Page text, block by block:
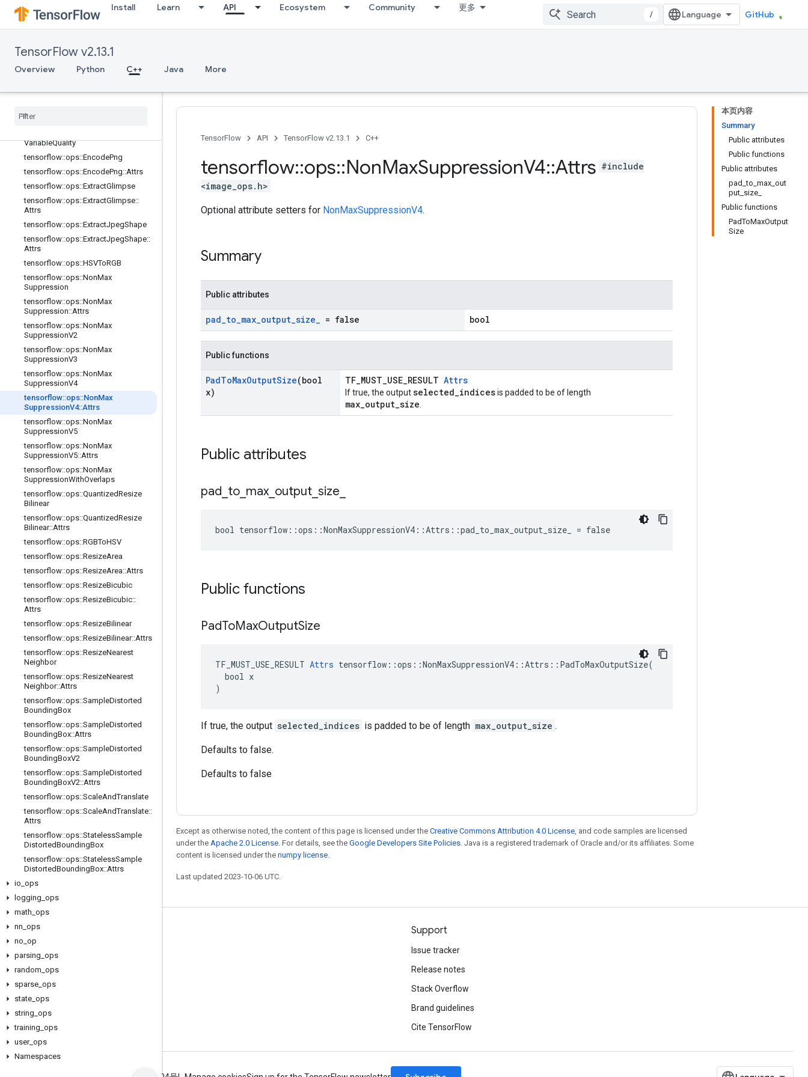
Install Learn API Ecosystem Community 更多
/ GitHub
TensorFlow v2.13.1
Overview Python C++ Java More
tensorflow::ops::DecodeJpeg::Attrs
tensorflow::ops::DecodePng
tensorflow::ops::DrawBoundingBoxe
s
BoxesV2
tensorflow
VariableQuality
tensorflow::ops::EncodePng
tensorflow::ops::EncodePng::Attrs
tensorflow::ops::ExtractGlimpse
tensorflow::ops::ExtractGlimpse::
Attrs
tensorflow::ops::ExtractJpegShape
tensorflow::ops::ExtractJpegShape::
Attrs
tensorflow::ops::HSVToRGB
tensorflow::ops::NonMax
Suppression
tensorflow::ops::NonMax
Suppression::Attrs
tensorflow::ops::NonMax
SuppressionV2
tensorflow::ops::NonMax
SuppressionV3
tensorflow::ops::NonMax
SuppressionV4
tensorflow::ops::NonMax
SuppressionV4::Attrs
tensorflow::ops::NonMax
SuppressionV5
tensorflow::ops::NonMax
SuppressionV5::Attrs
tensorflow::ops::NonMax
SuppressionWithOverlaps
tensorflow::ops::QuantizedResize
Bilinear
tensorflow::ops::QuantizedResize
Bilinear::Attrs
tensorflow::ops::RGBToHSV
tensorflow::ops::ResizeArea
tensorflow::ops::ResizeArea::Attrs
tensorflow::ops::ResizeBicubic
tensorflow::ops::ResizeBicubic::
Attrs
tensorflow::ops::ResizeBilinear
tensorflow::ops::ResizeBilinear::Attrs
tensorflow::ops::ResizeNearest
Neighbor
tensorflow::ops::ResizeNearest
Neighbor::Attrs
tensorflow::ops::SampleDistorted
BoundingBox
tensorflow::ops::SampleDistorted
BoundingBox::Attrs
tensorflow::ops::SampleDistorted
BoundingBoxV2
tensorflow::ops::SampleDistorted
BoundingBoxV2::Attrs
tensorflow::ops::ScaleAndTranslate
tensorflow::ops::ScaleAndTranslate::
Attrs
tensorflow::ops::StatelessSample
DistortedBoundingBox
tensorflow::ops::StatelessSample
DistortedBoundingBox::Attrs
io ops
logging ops
math ops
nn ops
no op
parsing ops
random ops
sparse ops
state ops
string ops
training ops
user_ ops
Namespaces
本页内容
Summary
Public attributes
Public functions
Public attributes
pad_to_max_out
put_size_
Public functions
PadToMaxOutput
Size
TensorFlow API TensorFlow v2.13.1 C++
tensorflow::ops::NonMaxSuppressionV4::Attrs #include
<image_ops.h>
Optional attribute setters for NonMaxSuppressionV4.
Summary
Public attributes
pad_to_max_output_size_ = false bool
Public functions
PadToMaxOutputSize(bool
x)
TF_MUST_USE_RESULT Attrs
If true, the outputselected_indicesis padded to be of length
max_output_size
Public attributes
pad to max output size
bool tensorflow::ops::NonMaxSuppressionV4::Attrs::pad_to_max_output_size_ = false
Public functions
PadToMaxOutputSize
TF_MUST_USE_RESULT Attrs tensorflow::ops::NonMaxSuppressionV4::Attrs::PadToMaxOutputSize(
  bool x
)
If true, the output selected_indices is padded to be of length max_output_size .
Defaults to false.
Defaults to false
Except as otherwise noted, the content of this page is licensed under the Creative Commons Attribution 4.0 License, and code samples are licensed
under the Apache 2.0 License. For details, see the Google Developers Site Policies. Java is a registered trademark of Oracle and/or its affiliates. Some
content is licensed under the numpy license.
Last updated 2023-10-06 UTC.
Stay connected
GitHub
Twitter
Support
Issue tracker
Release notes
Stack Overflow
Brand guidelines
Cite TensorFlow